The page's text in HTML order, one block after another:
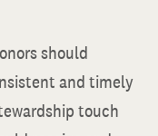
should
and timely
touch